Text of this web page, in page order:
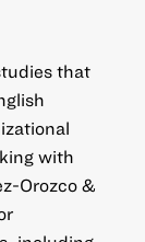
that
with
Orozco &